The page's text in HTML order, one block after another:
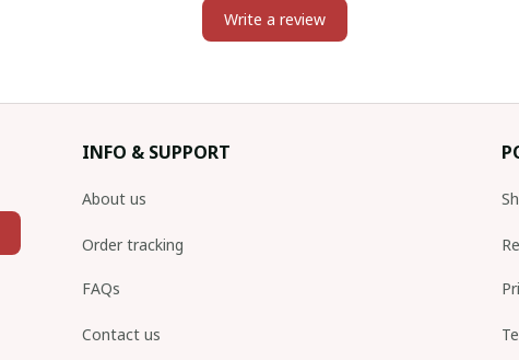
Write a review
INFO & SUPPORT
About us
Order tracking
FAQs
Contact us